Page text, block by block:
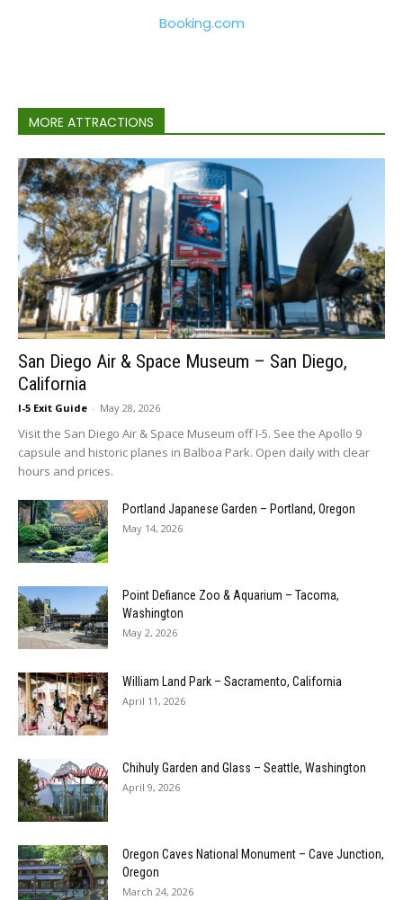
Booking.com
MORE ATTRACTIONS
San Diego Air & Space Museum – San Diego,
California
I-5 Exit Guide - May 28, 2026
Visit the San Diego Air & Space Museum off I-5. See the Apollo 9
capsule and historic planes in Balboa Park. Open daily with clear
hours and prices.
Portland Japanese Garden – Portland, Oregon
May 14, 2026
Point Defiance Zoo & Aquarium – Tacoma,
Washington
May 2, 2026
William Land Park – Sacramento, California
April 11, 2026
Chihuly Garden and Glass – Seattle, Washington
April 9, 2026
Oregon Caves National Monument – Cave Junction,
Oregon
March 24, 2026